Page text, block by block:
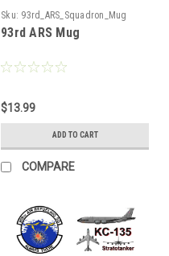
Sku: 93rd_ARS_Squadron_Mug
93rd ARS Mug
$13.99
ADD TO CART
COMPARE